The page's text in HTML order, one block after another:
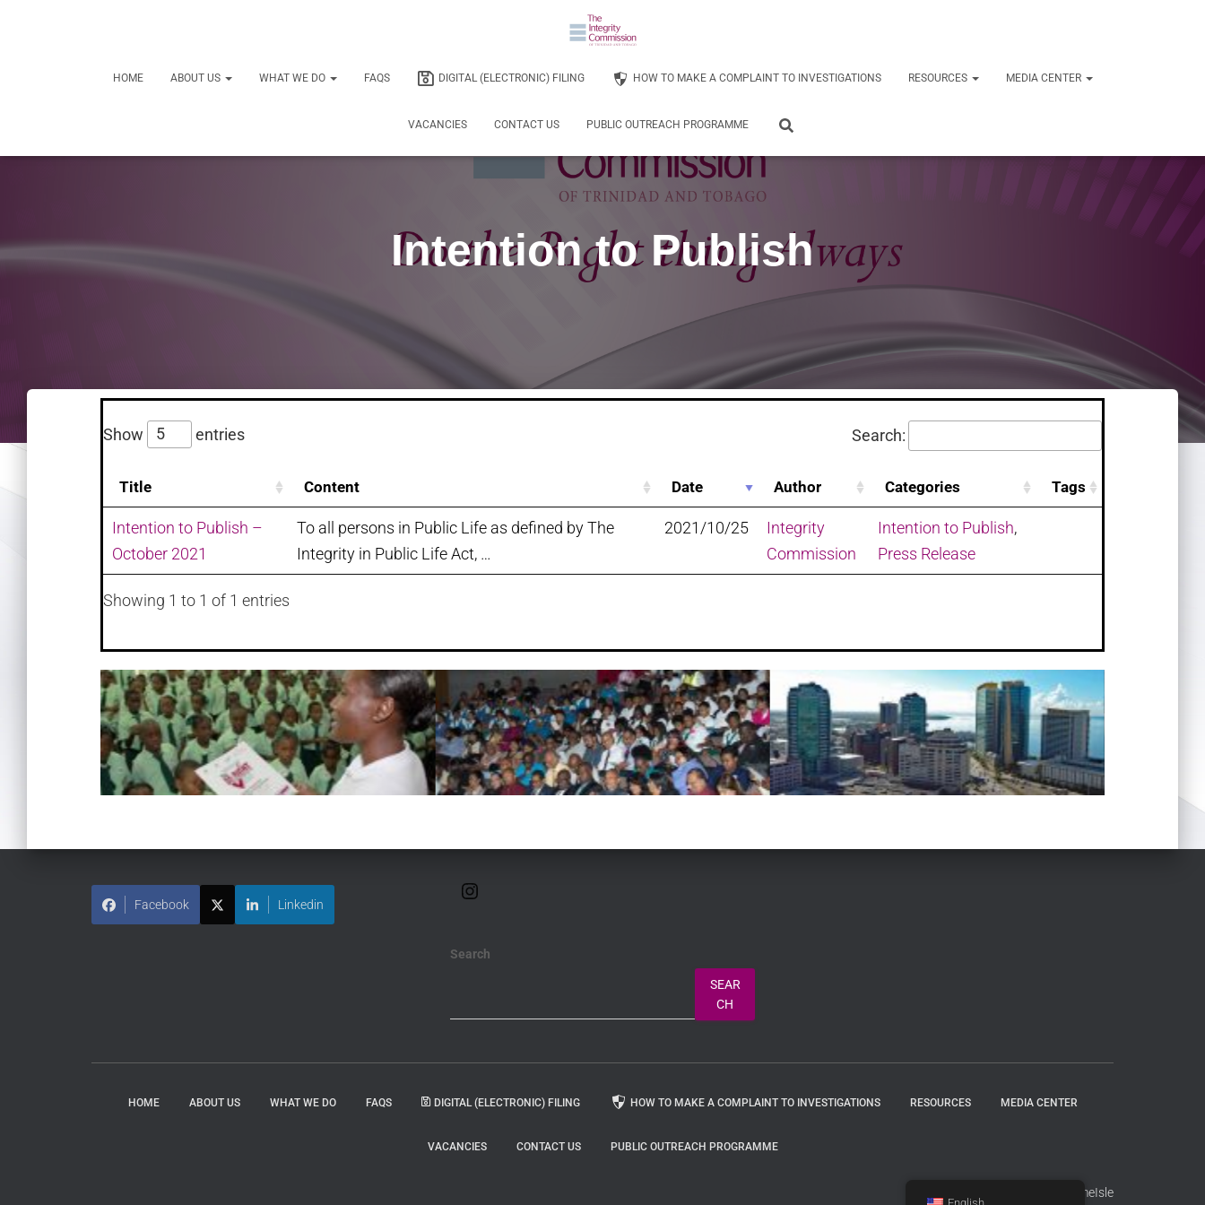
HOME ABOUT US WHAT WE DO FAQS DIGITAL (ELECTRONIC) FILING HOW TO MAKE A COMPLAINT TO INVESTIGATIONS RESOURCES MEDIA CENTER
VACANCIES CONTACT US PUBLIC OUTREACH PROGRAMME
Intention to Publish
Show entries Search:
Title Content Date Author Categories Tags
Intention to Publish –
October 2021
To all persons in Public Life as defined by The
Integrity in Public Life Act, …
2021/10/25
Integrity
Commission
Intention to Publish,
Press Release
Showing 1 to 1 of 1 entries
Facebook Linkedin
Search
SEAR
CH
HOME ABOUT US WHAT WE DO FAQS DIGITAL (ELECTRONIC) FILING HOW TO MAKE A COMPLAINT TO INVESTIGATIONS RESOURCES MEDIA CENTER
VACANCIES CONTACT US PUBLIC OUTREACH PROGRAMME
ThemeIsle